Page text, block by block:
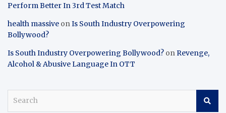
Perform Better In 3rd Test Match
health massive onIs South Industry Overpowering
Bollywood?
Is South Industry Overpowering Bollywood? onRevenge,
Alcohol & Abusive Language In OTT